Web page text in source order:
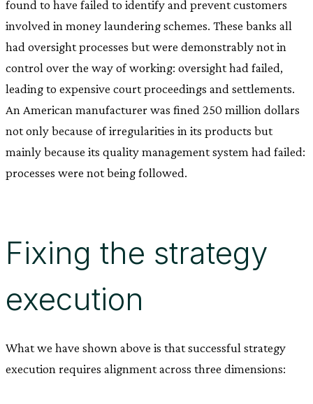
found to have failed to identify and prevent customers
involved in money laundering schemes. These banks all
had oversight processes but were demonstrably not in
control over the way of working: oversight had failed,
leading to expensive court proceedings and settlements.
An American manufacturer was fined 250 million dollars
not only because of irregularities in its products but
mainly because its quality management system had failed:
processes were not being followed.
Fixing the strategy
execution
What we have shown above is that successful strategy
execution requires alignment across three dimensions: